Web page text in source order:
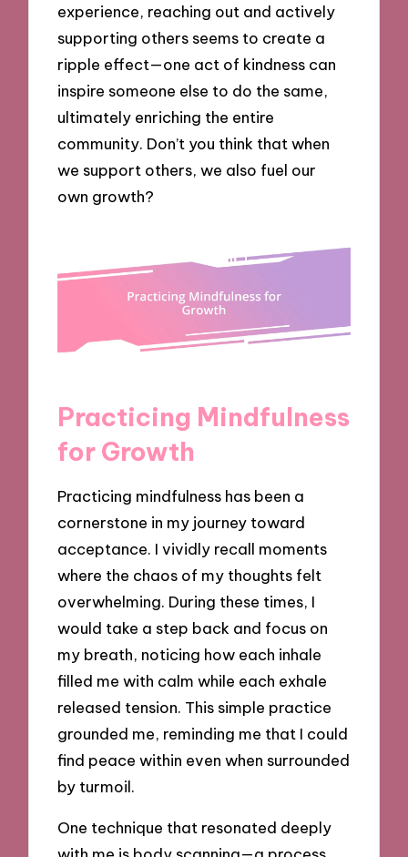
experience, reaching out and actively
supporting others seems to create a
ripple effect—one act of kindness can
inspire someone else to do the same,
ultimately enriching the entire
community. Don’t you think that when
we support others, we also fuel our
own growth?
Practicing Mindfulness
for Growth
Practicing mindfulness has been a
cornerstone in my journey toward
acceptance. I vividly recall moments
where the chaos of my thoughts felt
overwhelming. During these times, I
would take a step back and focus on
my breath, noticing how each inhale
filled me with calm while each exhale
released tension. This simple practice
grounded me, reminding me that I could
find peace within even when surrounded
by turmoil.
One technique that resonated deeply